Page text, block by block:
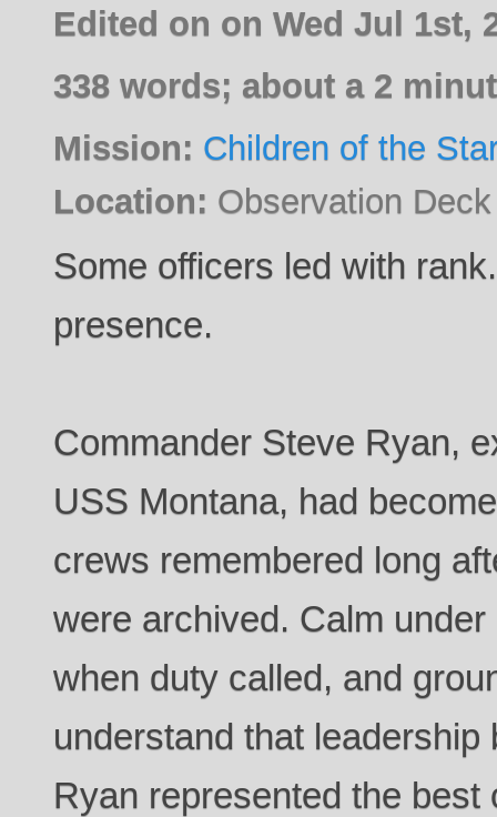
Edited on on Wed Jul 1st,
338 words; about a 2
Mission: Children of the
Location: Observation Deck
Some officers led with
presence.
Commander Steve Ryan,
USS Montana, had
crews remembered long
were archived. Calm
when duty called, and
understand that leadership
Ryan represented the best